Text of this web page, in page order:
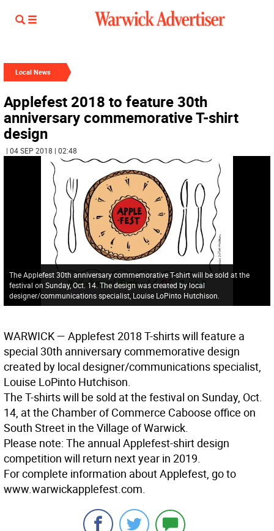
Local News
Applefest 2018 to feature 30th
anniversary commemorative T-shirt
design
| 04 SEP 2018 | 02:48
The Applefest 30th anniversary commemorative T-shirt will be sold at the
festival on Sunday, Oct. 14. The design was created by local
designer/communications specialist, Louise LoPinto Hutchison.
WARWICK— Applefest 2018 T-shirts will feature a
special 30th anniversary commemorative design
created by local designer/communications specialist,
Louise LoPinto Hutchison.
The T-shirts will be sold at the festival on Sunday, Oct.
14, at the Chamber of Commerce Caboose office on
South Street in the Village of Warwick.
Please note: The annual Applefest-shirt design
competition will return next year in 2019.
For complete information about Applefest, go to
www.warwickapplefest.com.